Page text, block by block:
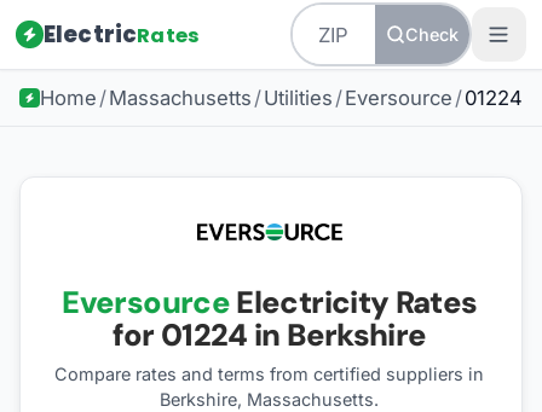
ElectricRates Check
Home /Massachusetts /Utilities /Eversource /01224
EversourceElectricity Rates
for 01224 in Berkshire
Compare rates and terms from certified suppliers in
Berkshire, Massachusetts.